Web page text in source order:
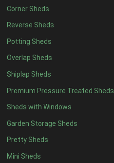
Corner Sheds
Reverse Sheds
Potting Sheds
Overlap Sheds
Shiplap Sheds
Premium Pressure Treated Sheds
Sheds with Windows
Garden Storage Sheds
Pretty Sheds
Mini Sheds
Standard Felt
Heavy Duty Felt
Rubber1
Black Onduline
Red Onduline
Brown Onduline 1
Green Onduline1
Grey Onduline1
Brown Felt Tiles
Green Felt Tiles